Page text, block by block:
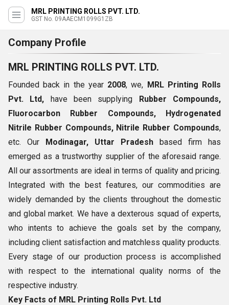
MRL PRINTING ROLLS PVT. LTD.
GST No. 09AAECM1099G1ZB
Company Profile
MRL PRINTING ROLLS PVT. LTD.
Founded back in the year 2008, we, MRL Printing Rolls
Pvt. Ltd, have been supplying Rubber Compounds,
Fluorocarbon Rubber
Compounds,Hydrogenated
Nitrile Rubber Compounds, Nitrile Rubber Compounds,
etc. Our Modinagar, Uttar Pradesh based firm has
emerged as a trustworthy supplier of the aforesaid range.
All our assortments are ideal in terms of quality and pricing.
Integrated with the best features, our commodities are
widely demanded by the clients throughout the domestic
and global market. We have a dexterous squad of experts,
who intents to achieve the goals set by the company,
including client satisfaction and matchless quality products.
Every stage of our production process is accomplished
with respect to the international quality norms of the
respective industry.
Key Facts of MRL Printing Rolls Pvt. Ltd